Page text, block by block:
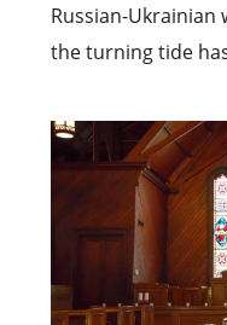
Russian-Ukrainian
the turning tide